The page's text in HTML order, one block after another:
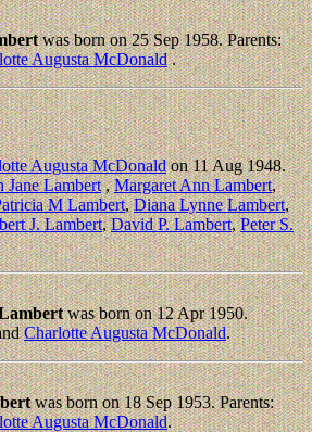
was born on 25 Sep 1958. Parents:
Augusta McDonald.
Augusta McDonaldon 11 Aug 1948.
Jane Lambert,Margaret Ann Lambert,
M Lambert,Diana Lynne Lambert,
J. Lambert,David P. Lambert,Peter S.
was born on 12 Apr 1950.
Charlotte Augusta McDonald.
was born on 18 Sep 1953. Parents:
Augusta McDonald.